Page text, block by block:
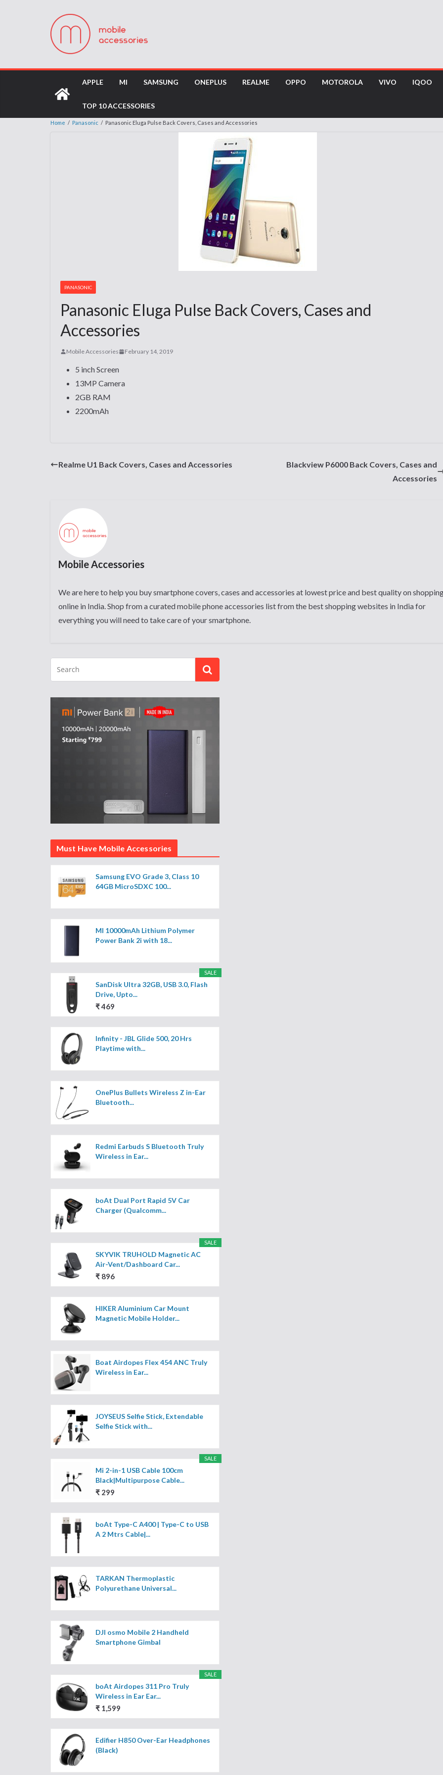
APPLE MI SAMSUNG ONEPLUS REALME OPPO MOTOROLA VIVO IQOO
TOP 10 ACCESSORIES
Home / Panasonic / Panasonic Eluga Pulse Back Covers, Cases and Accessories
PANASONIC
Panasonic Eluga Pulse Back Covers, Cases and
Accessories
Mobile Accessories February 14, 2019
5 inch Screen
13MP Camera
2GB RAM
2200mAh
Realme U1 Back Covers, Cases and Accessories
Blackview P6000 Back Covers, Cases and
Accessories
Mobile Accessories
We are here to help you buy smartphone covers, cases and accessories at lowest price and best quality on
online in India. Shop from a curated mobile phone accessories list from the best shopping websites in India for
everything you will need to take care of your smartphone.
Must Have Mobile Accessories
Samsung EVO Grade 3, Class 10
64GB MicroSDXC 100...
MI 10000mAh Lithium Polymer
Power Bank 2i with 18...
SALE
SanDisk Ultra 32GB, USB 3.0, Flash
Drive, Upto...
₹ 469
Infinity - JBL Glide 500, 20 Hrs
Playtime with...
OnePlus Bullets Wireless Z in-Ear
Bluetooth...
Redmi Earbuds S Bluetooth Truly
Wireless in Ear...
boAt Dual Port Rapid 5V Car
Charger (Qualcomm...
SALE
SKYVIK TRUHOLD Magnetic AC
Air-Vent/Dashboard Car...
₹ 896
HIKER Aluminium Car Mount
Magnetic Mobile Holder...
Boat Airdopes Flex 454 ANC Truly
Wireless in Ear...
JOYSEUS Selfie Stick, Extendable
Selfie Stick with...
SALE
Mi 2-in-1 USB Cable 100cm
Black|Multipurpose Cable...
₹ 299
boAt Type-C A400 | Type-C to USB
A 2 Mtrs Cable|...
TARKAN Thermoplastic
Polyurethane Universal...
DJI osmo Mobile 2 Handheld
Smartphone Gimbal
SALE
boAt Airdopes 311 Pro Truly
Wireless in Ear Ear...
₹ 1,599
Edifier H850 Over-Ear Headphones
(Black)